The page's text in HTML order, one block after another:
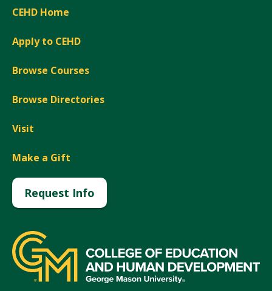
CEHD Home
Apply to CEHD
Browse Courses
Browse Directories
Visit
Make a Gift
Request Info